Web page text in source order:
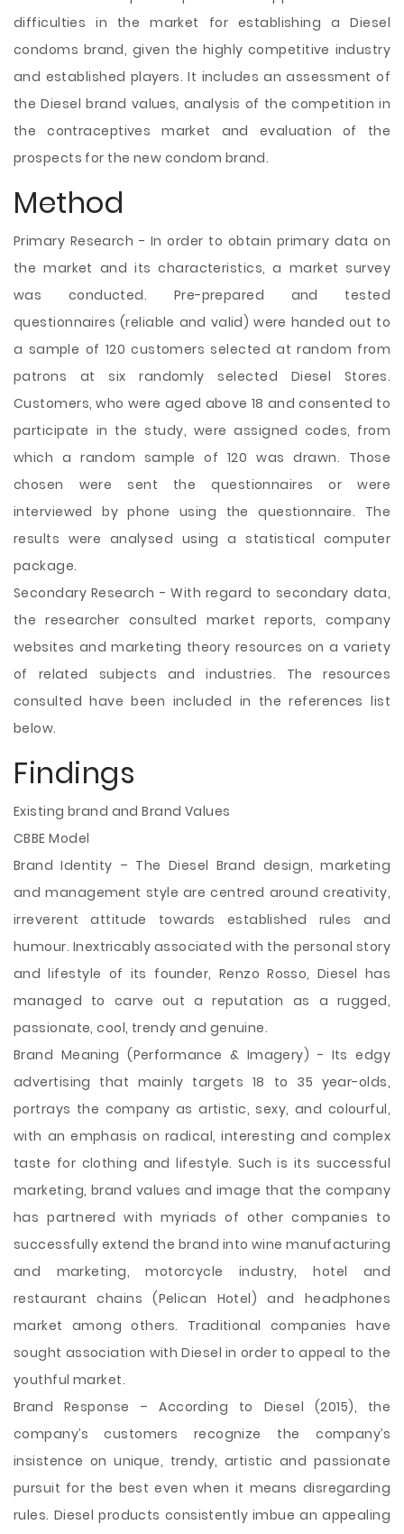
difficulties in the market for establishing a Diesel
condoms brand, given the highly competitive industry
and established players. It includes an assessment of
the Diesel brand values, analysis of the competition in
the contraceptives market and evaluation of the
prospects for the new condom brand.
Method
Primary Research - In order to obtain primary data on
the market and its characteristics, a market survey
was conducted. Pre-prepared and tested
questionnaires (reliable and valid) were handed out to
a sample of 120 customers selected at random from
patrons at six randomly selected Diesel Stores.
Customers, who were aged above 18 and consented to
participate in the study, were assigned codes, from
which a random sample of 120 was drawn. Those
chosen were sent the questionnaires or were
interviewed by phone using the questionnaire. The
results were analysed using a statistical computer
package.
Secondary Research - With regard to secondary data,
the researcher consulted market reports, company
websites and marketing theory resources on a variety
of related subjects and industries. The resources
consulted have been included in the references list
below.
Findings
Existing brand and Brand Values
CBBE Model
Brand Identity – The Diesel Brand design, marketing
and management style are centred around creativity,
irreverent attitude towards established rules and
humour. Inextricably associated with the personal story
and lifestyle of its founder, Renzo Rosso, Diesel has
managed to carve out a reputation as a rugged,
passionate, cool, trendy and genuine.
Brand Meaning (Performance & Imagery) - Its edgy
advertising that mainly targets 18 to 35 year-olds,
portrays the company as artistic, sexy, and colourful,
with an emphasis on radical, interesting and complex
taste for clothing and lifestyle. Such is its successful
marketing, brand values and image that the company
has partnered with myriads of other companies to
successfully extend the brand into wine manufacturing
and marketing, motorcycle industry, hotel and
restaurant chains (Pelican Hotel) and headphones
market among others. Traditional companies have
sought association with Diesel in order to appeal to the
youthful market.
Brand Response – According to Diesel (2015), the
company’s customers recognize the company’s
insistence on unique, trendy, artistic and passionate
pursuit for the best even when it means disregarding
rules. Diesel products consistently imbue an appealing